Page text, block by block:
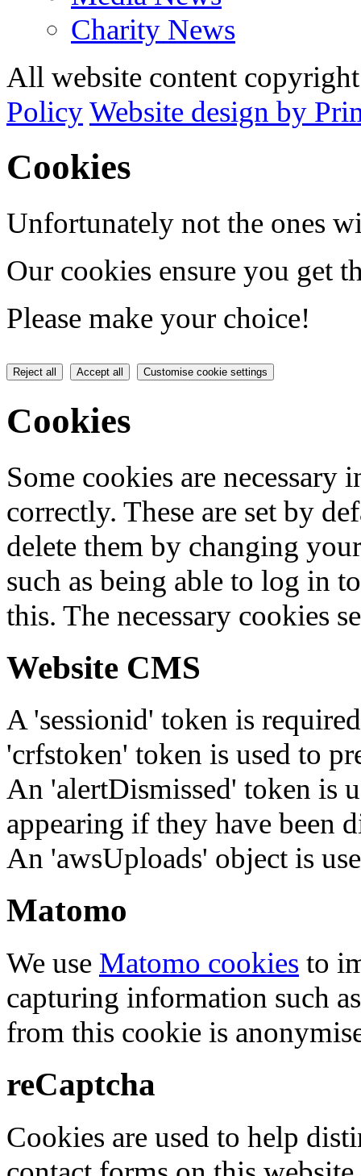
Charity News
All website content
PolicyWebsite design by
Cookies
Unfortunately not the ones
Our cookies ensure you get
Please make your choice!
Reject all Accept all Customise cookie settings
Cookies
Some cookies are
correctly. These are set by
delete them by changing
such as being able to log in
this. The necessary cookies
Website CMS
A 'sessionid' token is
'crfstoken' token is used to
An 'alertDismissed' token is
appearing if they have been
An 'awsUploads' object is
Matomo
We use Matomo cookies to
capturing information such
from this cookie is
reCaptcha
Cookies are used to help